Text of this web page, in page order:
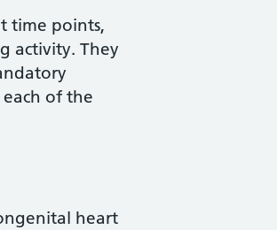
time points,
activity. They
of the
heart